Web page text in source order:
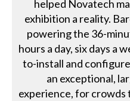
helped Novatech
exhibition a reality.
powering the 36-
hours a day, six days a
to-install and
an exceptional,
experience, for